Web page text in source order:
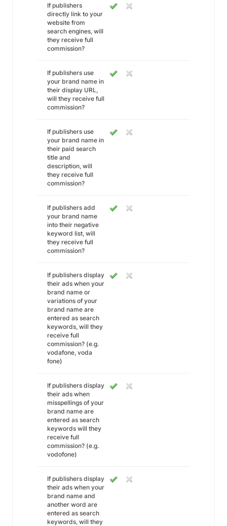
If publishers
directly link to your
website from
search engines, will
they receive full
commission?
If publishers use
your brand name in
their display URL,
will they receive full
commission?
If publishers use
your brand name in
their paid search
title and
description, will
they receive full
commission?
If publishers add
your brand name
into their negative
keyword list, will
they receive full
commission?
If publishers display
their ads when your
brand name or
variations of your
brand name are
entered as search
keywords, will they
receive full
commission? (e.g.
vodafone, voda
fone)
If publishers display
their ads when
misspellings of your
brand name are
entered as search
keywords will they
receive full
commission? (e.g.
vodofone)
If publishers display
their ads when your
brand name and
another word are
entered as search
keywords, will they